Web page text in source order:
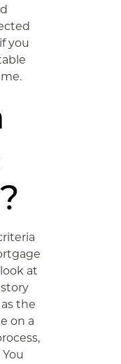
you
at
the
on a